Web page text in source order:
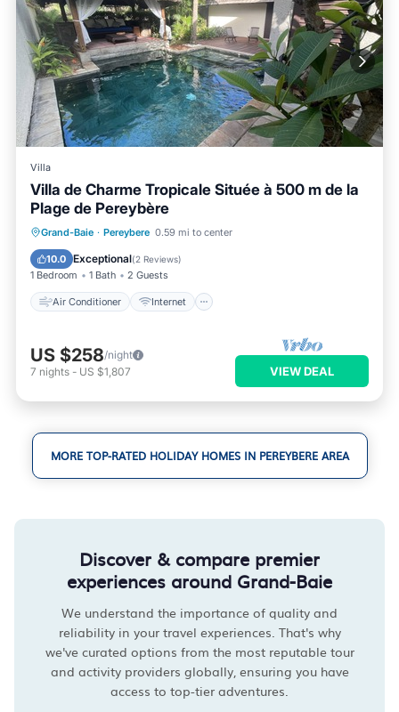
Villa
Villa de Charme Tropicale Située à 500 m de la
Plage de Pereybère
Grand-Baie · Pereybere 0.59 mi to center
10.0 Exceptional(2 Reviews)
1 Bedroom 1 Bath 2 Guests
Air Conditioner Internet
Air Conditioner
Internet
Child Friendly
US $258/night
7 nights - US $1,807 VIEW DEAL
MORE TOP-RATED HOLIDAY HOMES IN PEREYBERE AREA
Discover & compare premier
experiences around Grand-Baie
We understand the importance of quality and
reliability in your travel experiences. That's why
we've curated options from the most reputable tour
and activity providers globally, ensuring you have
access to top-tier adventures.